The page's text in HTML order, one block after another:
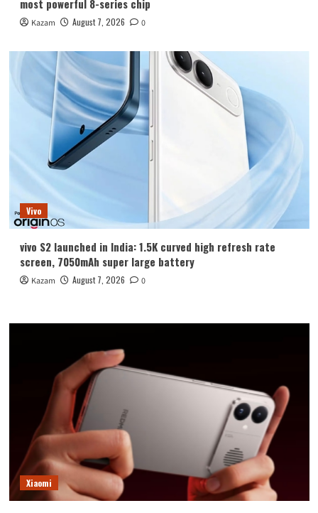
most powerful 8-series chip
Kazam August 7, 2026 0
Vivo
vivo S2 launched in India: 1.5K curved high refresh rate
screen, 7050mAh super large battery
Kazam August 7, 2026 0
Xiaomi